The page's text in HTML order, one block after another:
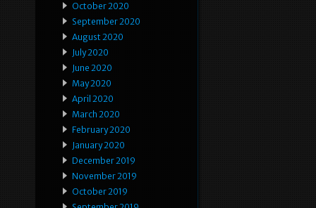
October 2020
September 2020
August 2020
July 2020
June 2020
May 2020
April 2020
March 2020
February 2020
January 2020
December 2019
November 2019
October 2019